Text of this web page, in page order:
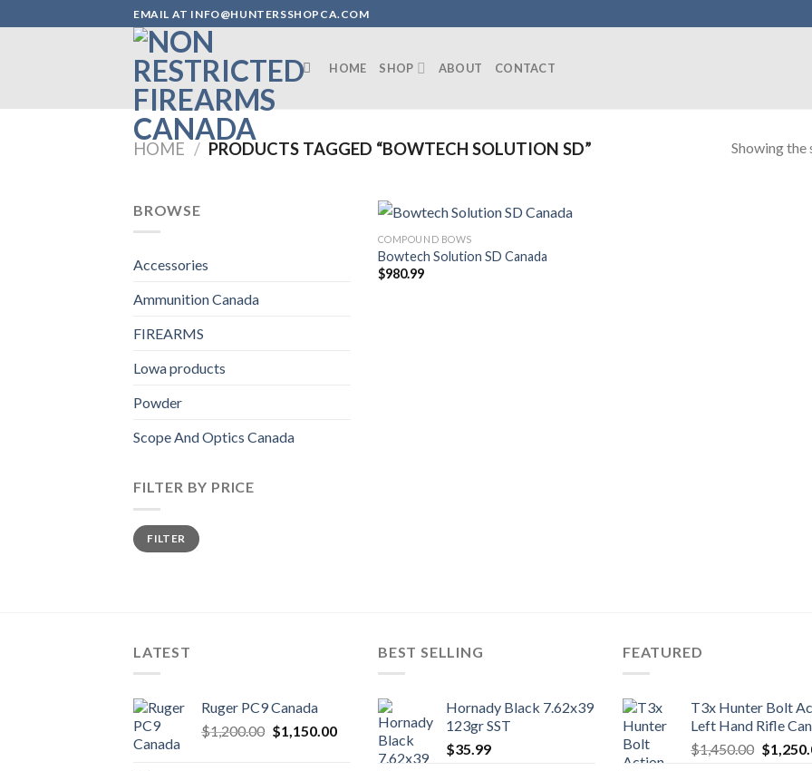
to
EMAIL AT INFO@HUNTERSSHOPCA.COM
HOME SHOP ABOUT CONTACT
HOME / PRODUCTS TAGGED “BOWTECH SOLUTION SD” Showing the
BROWSE
Accessories
Ammunition Canada
FIREARMS
Lowa products
Powder
Scope And Optics Canada
FILTER BY PRICE
Min
price
Max
priceFILTER
COMPOUND BOWS
Bowtech Solution SD Canada
$980.99
LATEST
Ruger PC9 Canada
$1,200.00 Original
$1,150.00Current
BEST SELLING
Hornady Black 7.62x39
123gr SST
$35.99
FEATURED
T3x Hunter Bolt
Left Hand Rifle
$1,450.00 Original
$